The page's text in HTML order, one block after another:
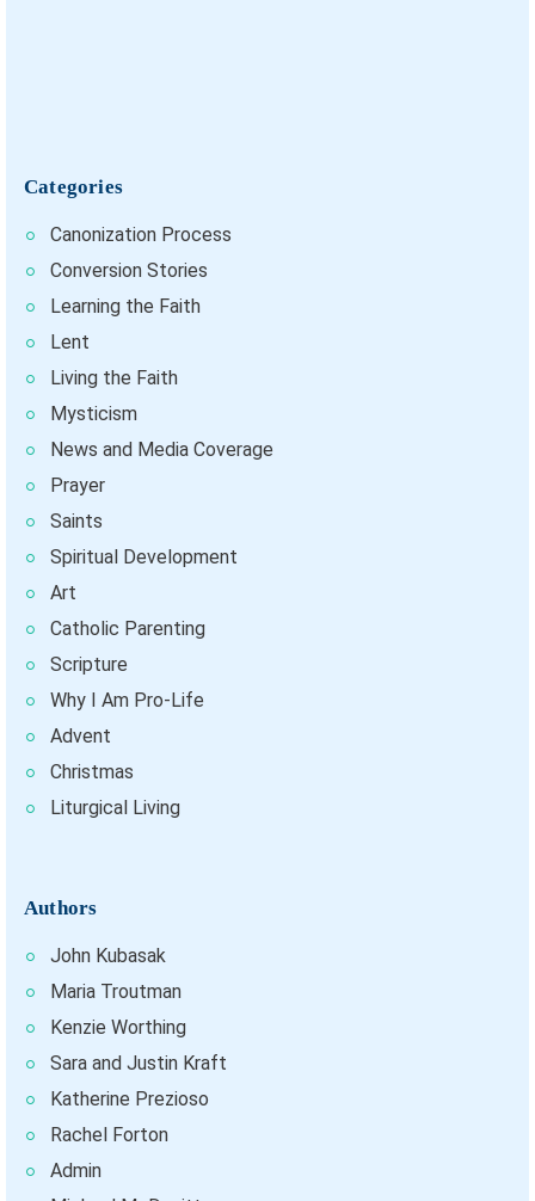
Categories
Canonization Process
Conversion Stories
Learning the Faith
Lent
Living the Faith
Mysticism
News and Media Coverage
Prayer
Saints
Spiritual Development
Art
Catholic Parenting
Scripture
Why I Am Pro-Life
Advent
Christmas
Liturgical Living
Authors
John Kubasak
Maria Troutman
Kenzie Worthing
Sara and Justin Kraft
Katherine Prezioso
Rachel Forton
Admin